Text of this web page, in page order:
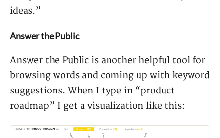
ideas.”
Answer the Public
Answer the Public is another helpful tool for
browsing words and coming up with keyword
suggestions. When I type in “product
roadmap” I get a visualization like this: